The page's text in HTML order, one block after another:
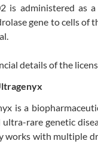
is administered as
gene to cells of
details of the
is a
ultra-rare genetic
works with multiple